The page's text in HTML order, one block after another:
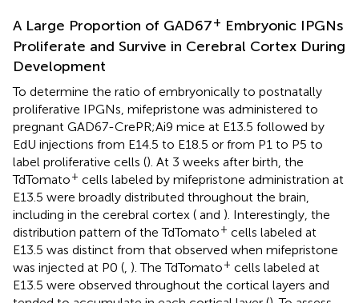
A Large Proportion of GAD67+ Embryonic IPGNs
Proliferate and Survive in Cerebral Cortex During
Development
To determine the ratio of embryonically to postnatally
proliferative IPGNs, mifepristone was administered to
pregnant GAD67-CrePR;Ai9 mice at E13.5 followed by
EdU injections from E14.5 to E18.5 or from P1 to P5 to
label proliferative cells (). At 3 weeks after birth, the
TdTomato+ cells labeled by mifepristone administration at
E13.5 were broadly distributed throughout the brain,
including in the cerebral cortex ( and ). Interestingly, the
distribution pattern of the TdTomato+ cells labeled at
E13.5 was distinct from that observed when mifepristone
was injected at P0 (, ). The TdTomato+ cells labeled at
E13.5 were observed throughout the cortical layers and